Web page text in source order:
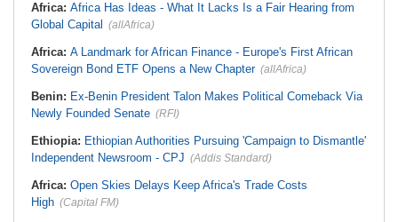
Southern Africa: All Systems Go
for SADC Summit
Into Power Utility Electrocution
Deaths
Story, 110-Year-Old Koko Violet
Gets a Walker
West Africa:West African
Economic Cooperation
Nigeria:Osun Election - Police Will
Africa: Africa Has Ideas - What It Lacks Is a Fair Hearing from
Global Capital (allAfrica)
Africa: A Landmark for African Finance - Europe's First African
Sovereign Bond ETF Opens a New Chapter (allAfrica)
Benin: Ex-Benin President Talon Makes Political Comeback Via
Newly Founded Senate (RFI)
Ethiopia: Ethiopian Authorities Pursuing 'Campaign to Dismantle'
Independent Newsroom - CPJ (Addis Standard)
Africa: Open Skies Delays Keep Africa's Trade Costs
High (Capital FM)